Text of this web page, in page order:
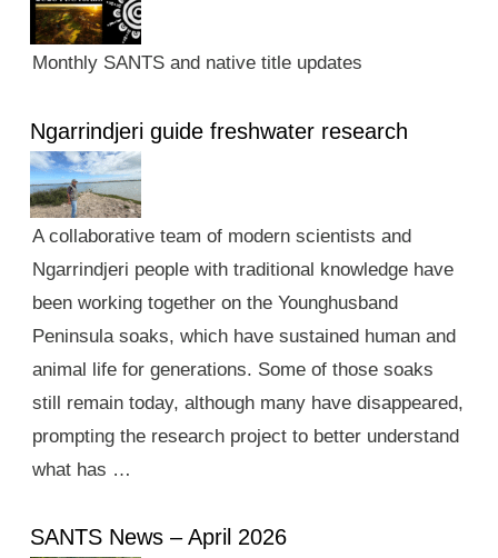
Monthly SANTS and native title updates
Ngarrindjeri guide freshwater research
A collaborative team of modern scientists and
Ngarrindjeri people with traditional knowledge have
been working together on the Younghusband
Peninsula soaks, which have sustained human and
animal life for generations. Some of those soaks
still remain today, although many have disappeared,
prompting the research project to better understand
what has …
SANTS News – April 2026